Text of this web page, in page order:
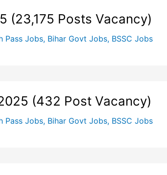
(23,175 Posts Vacancy)
Pass Jobs, Bihar Govt Jobs, BSSC Jobs
(432 Post Vacancy)
Pass Jobs, Bihar Govt Jobs, BSSC Jobs